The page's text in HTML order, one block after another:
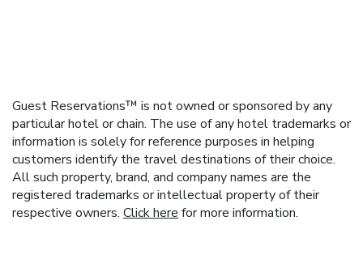
Guest Reservations™ is not owned or sponsored by any
particular hotel or chain. The use of any hotel trademarks or
information is solely for reference purposes in helping
customers identify the travel destinations of their choice.
All such property, brand, and company names are the
registered trademarks or intellectual property of their
respective owners. Click here for more information.